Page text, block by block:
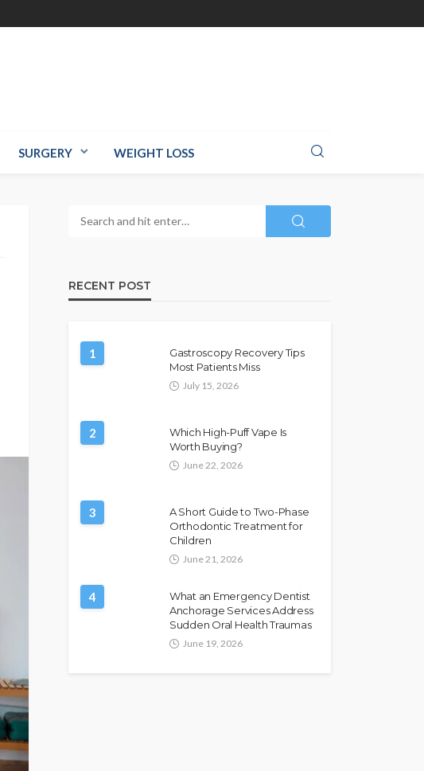
SURGERY WEIGHT LOSS
RECENT POST
1
Gastroscopy Recovery Tips
Most Patients Miss
July 15, 2026
2
Which High-Puff Vape Is
Worth Buying?
June 22, 2026
3
A Short Guide to Two-Phase
Orthodontic Treatment for
Children
June 21, 2026
4
What an Emergency Dentist
Anchorage Services Address
Sudden Oral Health Traumas
June 19, 2026